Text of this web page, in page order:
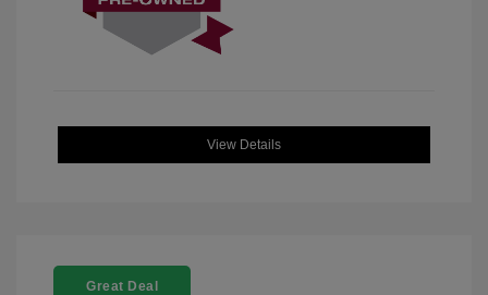
View Details
Great Deal